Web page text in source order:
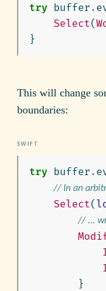
try buffer .
Select(
}
This will change
boundaries:
try buffer .
// In an
Select(
// ...
}